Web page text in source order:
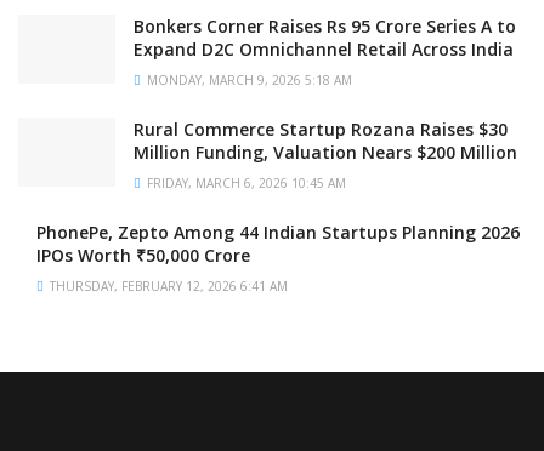
Bonkers Corner Raises Rs 95 Crore Series A to
Expand D2C Omnichannel Retail Across India
MONDAY, MARCH 9, 2026 5:18 AM
Rural Commerce Startup Rozana Raises $30
Million Funding, Valuation Nears $200 Million
FRIDAY, MARCH 6, 2026 10:45 AM
PhonePe, Zepto Among 44 Indian Startups Planning 2026
IPOs Worth ₹50,000 Crore
THURSDAY, FEBRUARY 12, 2026 6:41 AM